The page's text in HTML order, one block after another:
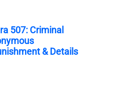
507: Criminal
& Details